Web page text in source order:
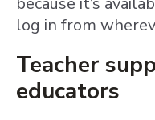
log in from
Teacher
educators